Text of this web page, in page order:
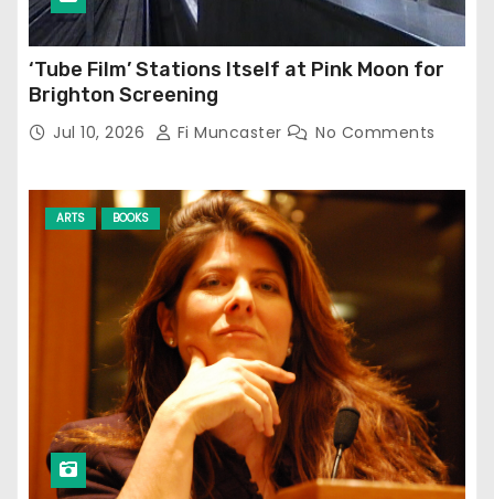
‘Tube Film’ Stations Itself at Pink Moon for
Brighton Screening
Jul 10, 2026 Fi Muncaster No Comments
ARTS BOOKS